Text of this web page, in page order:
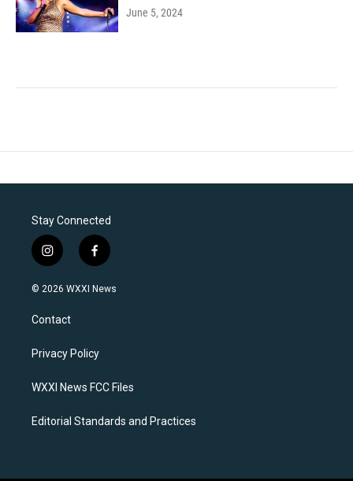
June 5, 2024
Stay Connected
i
n
s
a
g
a
f
a
c
k
© 2026 WXXI News
Contact
Privacy Policy
WXXI News FCC Files
Editorial Standards and Practices